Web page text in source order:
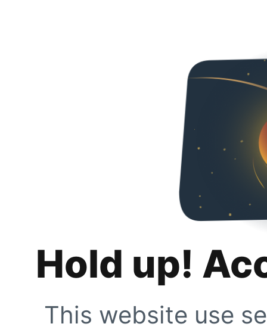
Hold up!
This website use